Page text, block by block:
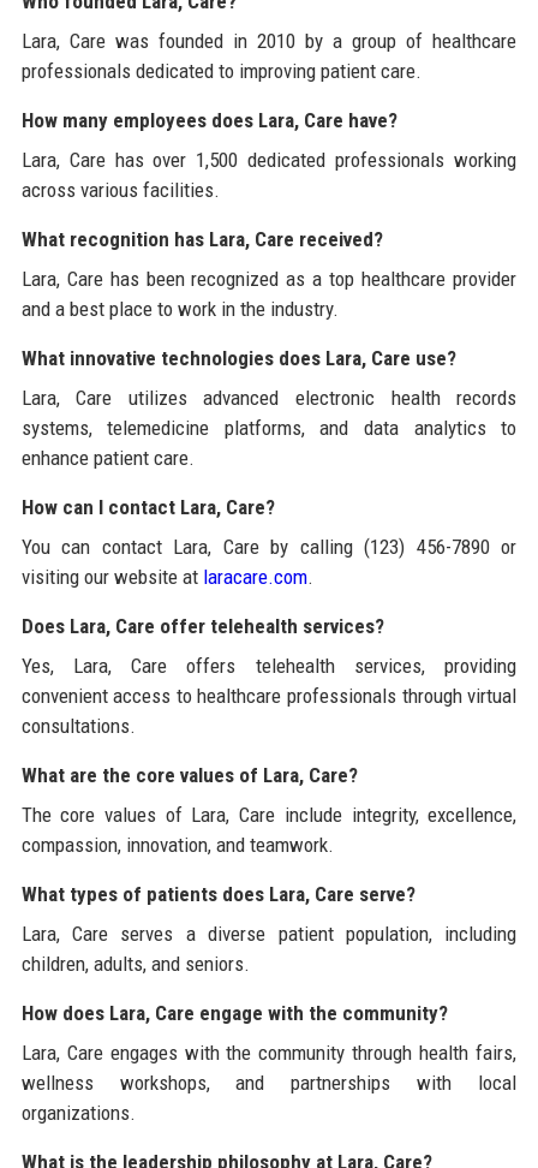
Lara, Care was founded in 2010 by a group of healthcare
professionals dedicated to improving patient care.
How many employees does Lara, Care have?
Lara, Care has over 1,500 dedicated professionals working
across various facilities.
What recognition has Lara, Care received?
Lara, Care has been recognized as a top healthcare provider
and a best place to work in the industry.
What innovative technologies does Lara, Care use?
Lara, Care utilizes advanced electronic health records
systems, telemedicine platforms, and data analytics to
enhance patient care.
How can I contact Lara, Care?
You can contact Lara, Care by calling (123) 456-7890 or
visiting our website at laracare.com.
Does Lara, Care offer telehealth services?
Yes, Lara, Care offers telehealth services, providing
convenient access to healthcare professionals through virtual
consultations.
What are the core values of Lara, Care?
The core values of Lara, Care include integrity, excellence,
compassion, innovation, and teamwork.
What types of patients does Lara, Care serve?
Lara, Care serves a diverse patient population, including
children, adults, and seniors.
How does Lara, Care engage with the community?
Lara, Care engages with the community through health fairs,
wellness workshops, and partnerships with local
organizations.
What is the leadership philosophy at Lara, Care?